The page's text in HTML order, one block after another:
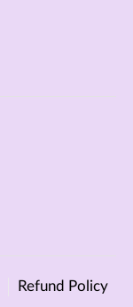
Refund Policy